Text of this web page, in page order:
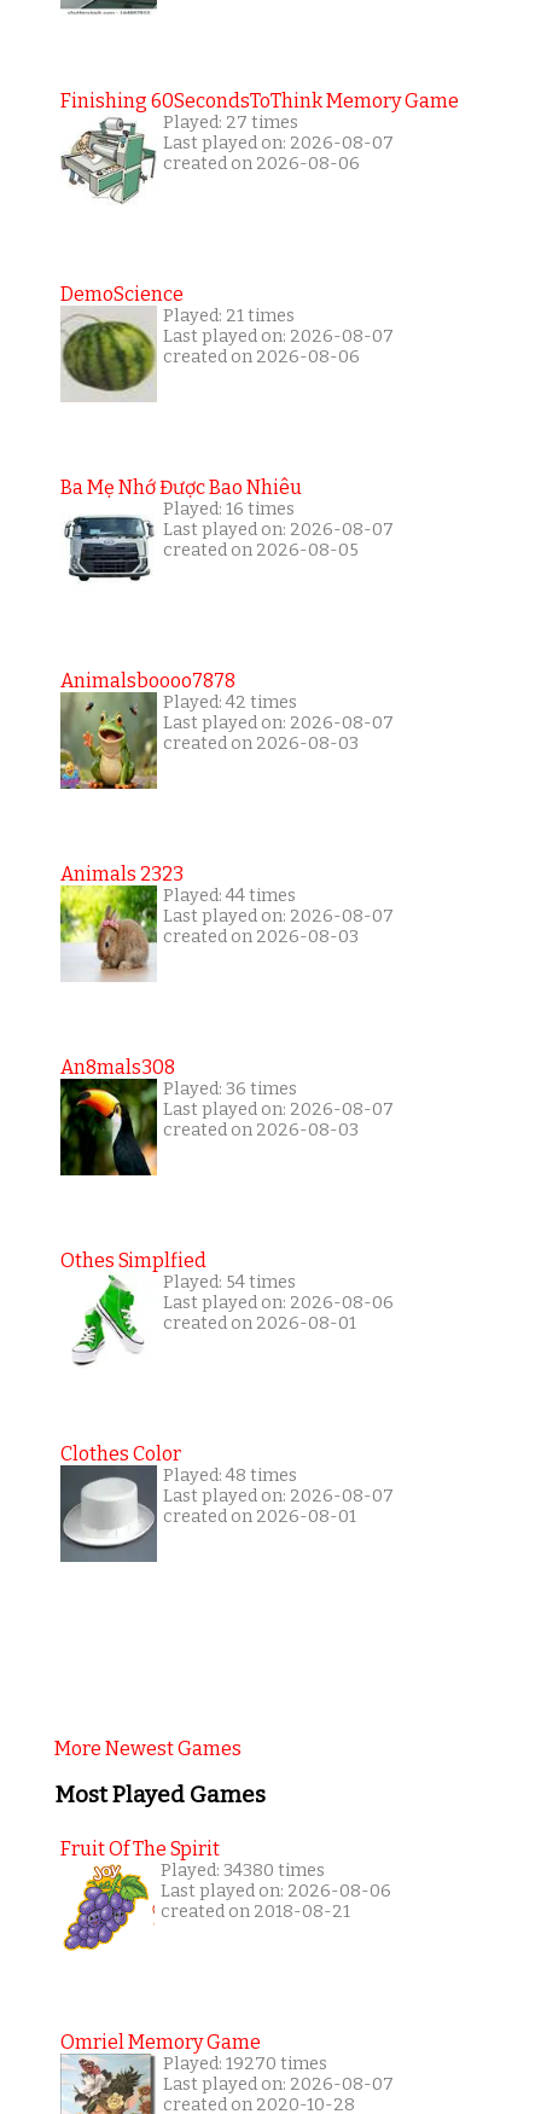
Finishing 60SecondsToThink Memory Game
Played: 27 times
Last played on: 2026-08-07
created on 2026-08-06
DemoScience
Played: 21 times
Last played on: 2026-08-07
created on 2026-08-06
Ba Mẹ Nhớ Được Bao Nhiêu
Played: 16 times
Last played on: 2026-08-07
created on 2026-08-05
Animalsboooo7878
Played: 42 times
Last played on: 2026-08-07
created on 2026-08-03
Animals 2323
Played: 44 times
Last played on: 2026-08-07
created on 2026-08-03
An8mals308
Played: 36 times
Last played on: 2026-08-07
created on 2026-08-03
Othes Simplfied
Played: 54 times
Last played on: 2026-08-06
created on 2026-08-01
Clothes Color
Played: 48 times
Last played on: 2026-08-07
created on 2026-08-01
More Newest Games
Most Played Games
Fruit Of The Spirit
Played: 34380 times
Last played on: 2026-08-06
created on 2018-08-21
Omriel Memory Game
Played: 19270 times
Last played on: 2026-08-07
created on 2020-10-28